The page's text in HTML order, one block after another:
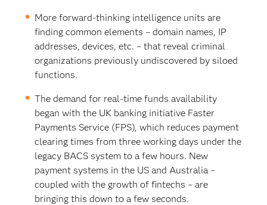
More forward-thinking intelligence units are
finding common elements – domain names, IP
addresses, devices, etc. – that reveal criminal
organizations previously undiscovered by siloed
functions.
The demand for real-time funds availability
began with the UK banking initiative Faster
Payments Service (FPS), which reduces payment
clearing times from three working days under the
legacy BACS system to a few hours. New
payment systems in the US and Australia –
coupled with the growth of fintechs – are
bringing this down to a few seconds.